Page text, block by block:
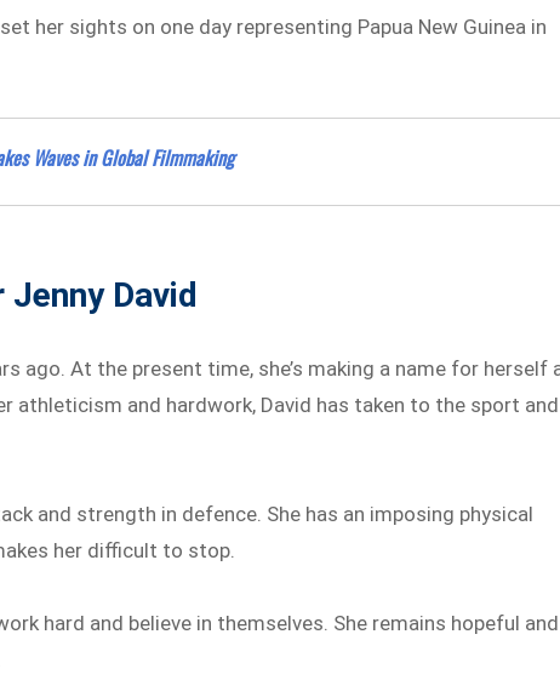
her sights on one day representing Papua New Guinea in
Waves in Global Filmmaking
David
ago. At the present time, she’s making a name for herself
athleticism and hardwork, David has taken to the sport and
and strength in defence. She has an imposing physical
her difficult to stop.
hard and believe in themselves. She remains hopeful and